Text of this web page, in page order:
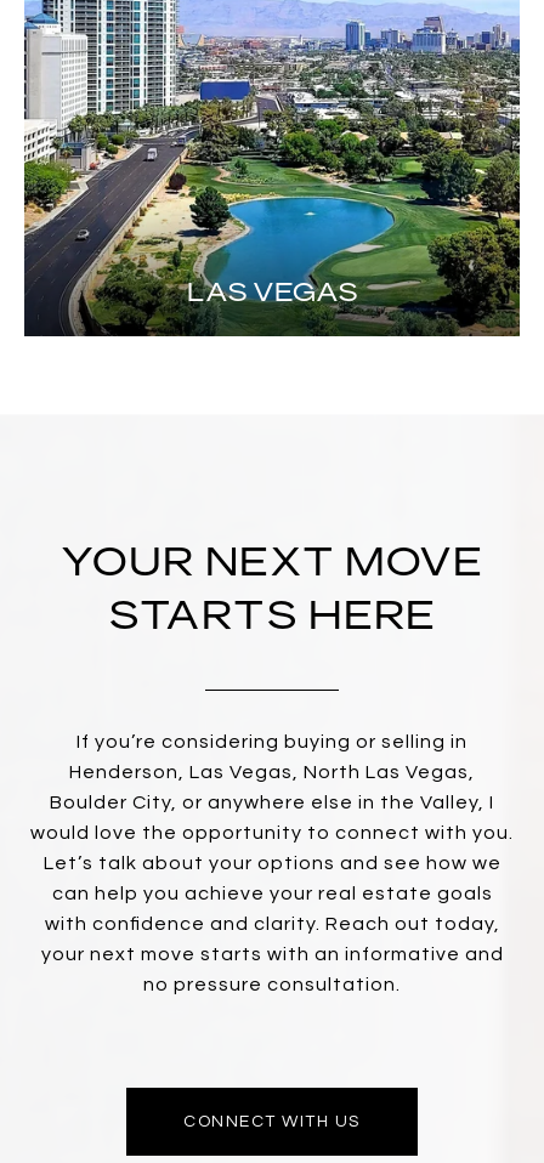
LAS VEGAS
YOUR NEXT MOVE
STARTS HERE
If you’re considering buying or selling in
Henderson, Las Vegas, North Las Vegas,
Boulder City, or anywhere else in the Valley, I
would love the opportunity to connect with you.
Let’s talk about your options and see how we
can help you achieve your real estate goals
with confidence and clarity. Reach out today,
your next move starts with an informative and
no pressure consultation.
CONNECT WITH US